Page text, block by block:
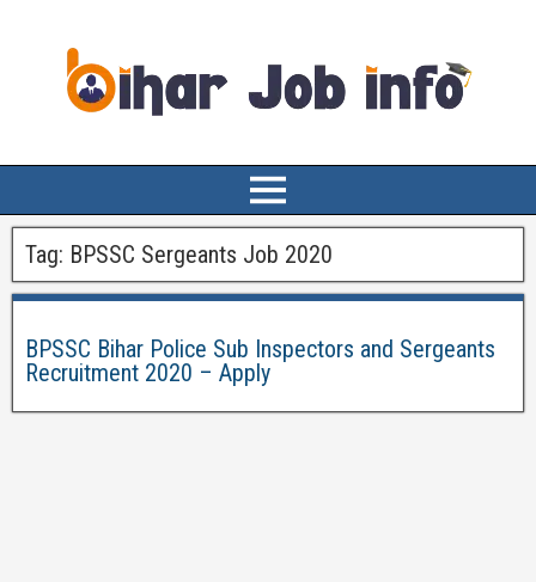
Tag: BPSSC Sergeants Job 2020
BPSSC Bihar Police Sub Inspectors and Sergeants
Recruitment 2020 – Apply